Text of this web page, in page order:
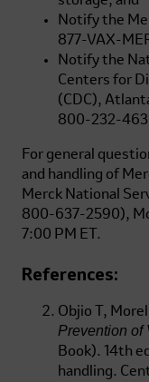
Notify the
877-VAX-
Notify the
Centers for
(CDC),
800-232-
For general
and handling of
Merck National
800-637-2590),
7:00 PM ET.
References:
Objio T,
Prevention of
Book). 14th
handling.